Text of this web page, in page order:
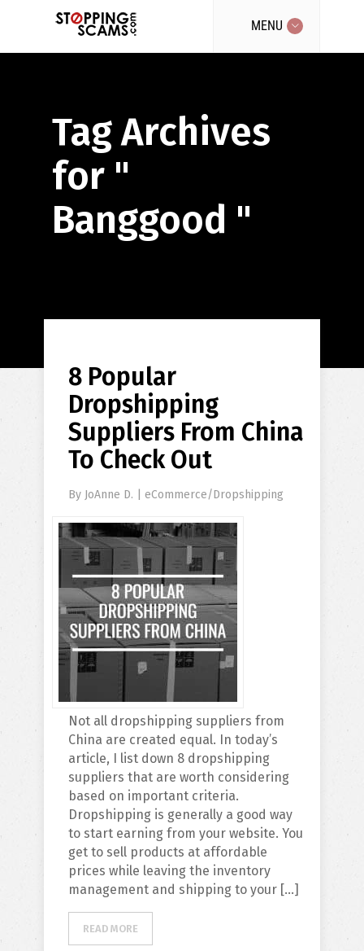
MENU
Tag Archives
for "
Banggood "
8 Popular
Dropshipping
Suppliers From China
To Check Out
By JoAnne D. eCommerce/Dropshipping
Not all dropshipping suppliers from
China are created equal. In today’s
article, I list down 8 dropshipping
suppliers that are worth considering
based on important criteria.
Dropshipping is generally a good way
to start earning from your website. You
get to sell products at affordable
prices while leaving the inventory
management and shipping to your […]
READ MORE